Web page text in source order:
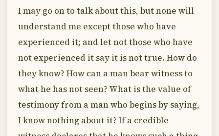
I may go on to talk about this, but none will
understand me except those who have
experienced it; and let not those who have
not experienced it say it is not true. How do
they know? How can a man bear witness to
what he has not seen? What is the value of
testimony from a man who begins by saying,
I know nothing about it? If a credible